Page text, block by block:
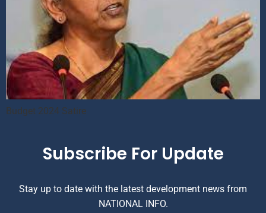
Budget 2024 Satire
Subscribe For Update
Stay up to date with the latest development news from
NATIONAL INFO.